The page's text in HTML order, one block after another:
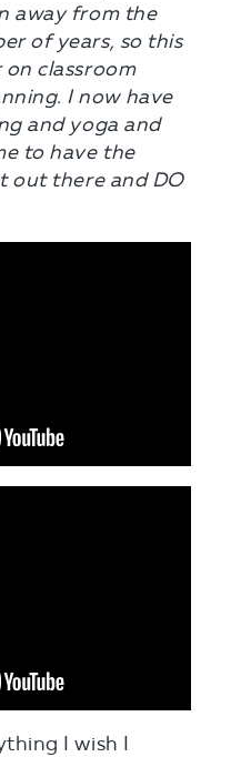
away from the
of years, so this
classroom
I now have
and yoga and
to have the
out there and DO
I wish I